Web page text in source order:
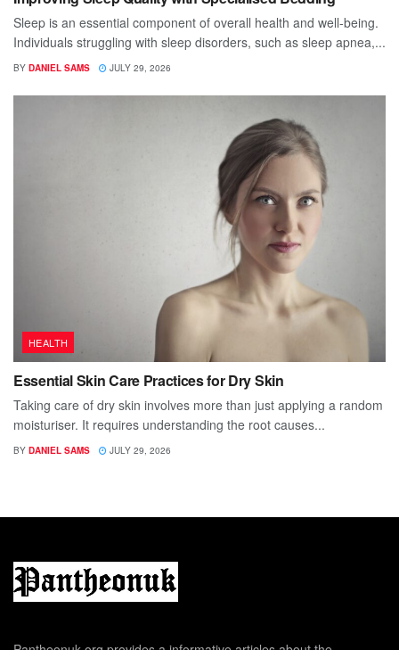
Sleep is an essential component of overall health and well-being.
Individuals struggling with sleep disorders, such as sleep apnea,...
BY DANIEL SAMS JULY 29, 2026
HEALTH
Essential Skin Care Practices for Dry Skin
Taking care of dry skin involves more than just applying a random
moisturiser. It requires understanding the root causes...
BY DANIEL SAMS JULY 29, 2026